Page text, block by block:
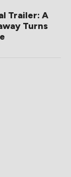
Trailer: A
Turns